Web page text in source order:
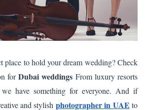
place to hold your dream wedding? Check
forDubai weddings From luxury resorts
have something for everyone. And if
and stylish photographerin UAE to